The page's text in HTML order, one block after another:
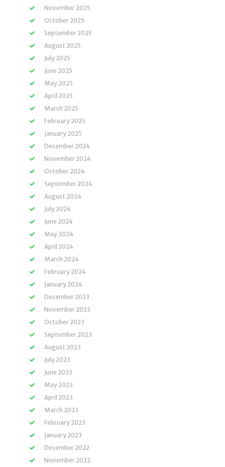
November 2025
October 2025
September 2025
August 2025
July 2025
June 2025
May 2025
April 2025
March 2025
February 2025
January 2025
December 2024
November 2024
October 2024
September 2024
August 2024
July 2024
June 2024
May 2024
April 2024
March 2024
February 2024
January 2024
December 2023
November 2023
October 2023
September 2023
August 2023
July 2023
June 2023
May 2023
April 2023
March 2023
February 2023
January 2023
December 2022
November 2022